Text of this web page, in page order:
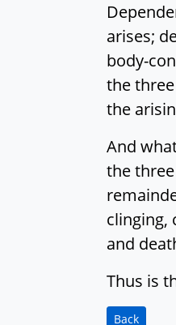
arises;
body-
the
the
And
the
clinging,
and
Thus is
Back